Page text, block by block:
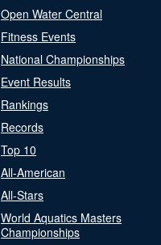
Open Water Central
Fitness Events
National Championships
Event Results
Rankings
Records
Top 10
All-American
All-Stars
World Aquatics Masters
Championships